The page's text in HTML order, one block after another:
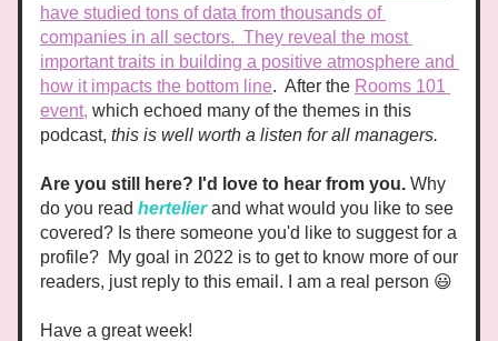
have studied tons of data from thousands of
companies in all sectors.  They reveal the most
important traits in building a positive atmosphere and
how it impacts the bottom line.  After the Rooms 101
event, which echoed many of the themes in this
podcast, this is well worth a listen for all managers.
Are you still here? I'd love to hear from you. Why
do you read hertelier and what would you like to see
covered? Is there someone you'd like to suggest for a
profile?  My goal in 2022 is to get to know more of our
readers, just reply to this email. I am a real person 😃
Have a great week!